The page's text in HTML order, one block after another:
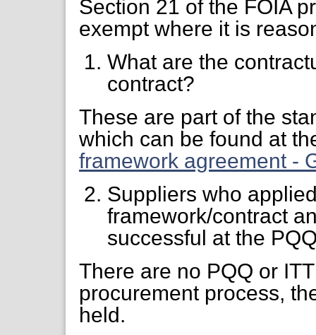
Section 21 of the FOIA
exempt where it is
What are the
contract?
These are part of the
which can be found at
framework agreement -
Suppliers who
framework/contract
successful at the
There are no PQQ or
procurement process,
held.